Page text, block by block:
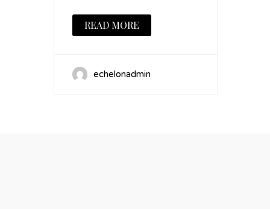
READ MORE
echelonadmin